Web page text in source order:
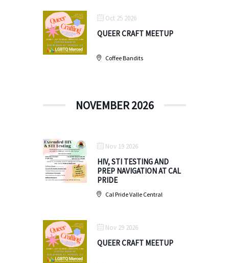
Oct 25 2026
QUEER CRAFT MEETUP
Coffee Bandits
NOVEMBER 2026
Nov 19 2026
HIV, STI TESTING AND
PREP NAVIGATION AT CAL
PRIDE
Cal Pride Valle Central
Nov 29 2026
QUEER CRAFT MEETUP